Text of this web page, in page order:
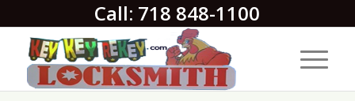
Call: 718 848-1100